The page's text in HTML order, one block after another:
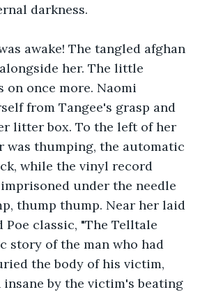
darkness.
awake! The tangled afghan
her. The little
on once more. Naomi
from Tangee's grasp and
litter box. To the left of her
was thumping, the automatic
while the vinyl record
under the needle
thump thump. Near her laid
classic, "The Telltale
story of the man who had
the body of his victim,
by the victim's beating